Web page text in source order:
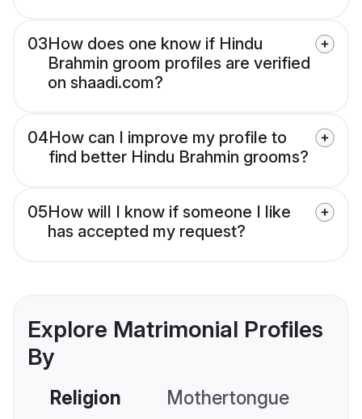
03How does one know if Hindu
Brahmin groom profiles are verified
on shaadi.com?
04How can I improve my profile to
find better Hindu Brahmin grooms?
05How will I know if someone I like
has accepted my request?
Explore Matrimonial Profiles
By
Religion Mothertongue